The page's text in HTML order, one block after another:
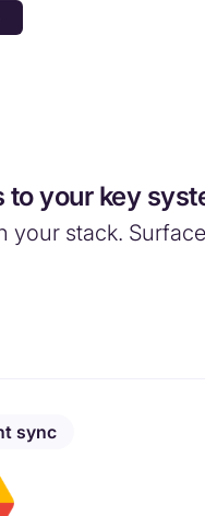
to your key
your stack.
sync